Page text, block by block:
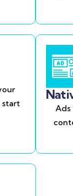
start
Ads